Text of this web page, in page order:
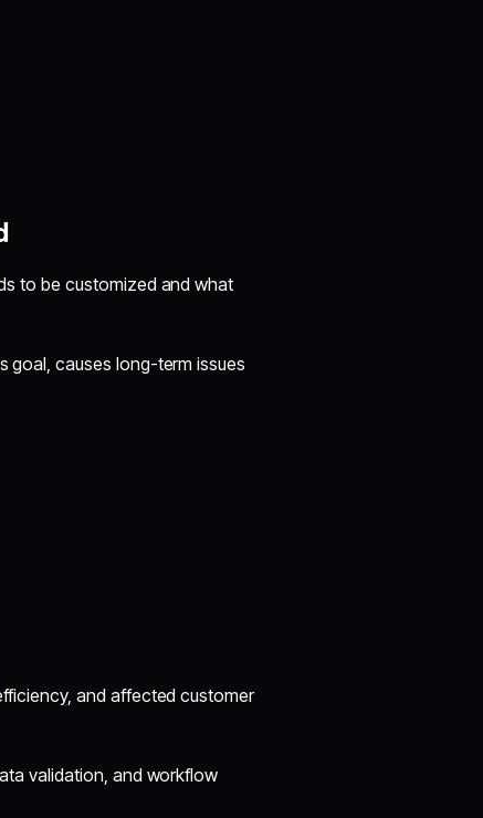
to be customized and what
goal, causes long-term issues
and affected customer
validation, and workflow